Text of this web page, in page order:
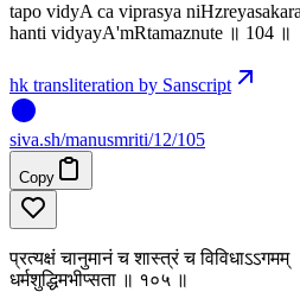
tapo vidyA ca viprasya
hanti vidyayA'mRtamaznute ॥ 104 ॥
hk transliteration by Sanscript
siva.sh/manusmriti/12/105
Copy
प्रत्यक्षं चानुमानं च शास्त्रं च विविधाऽऽगमम्
धर्मशुद्धिमभीप्सता ॥ १०५ ॥